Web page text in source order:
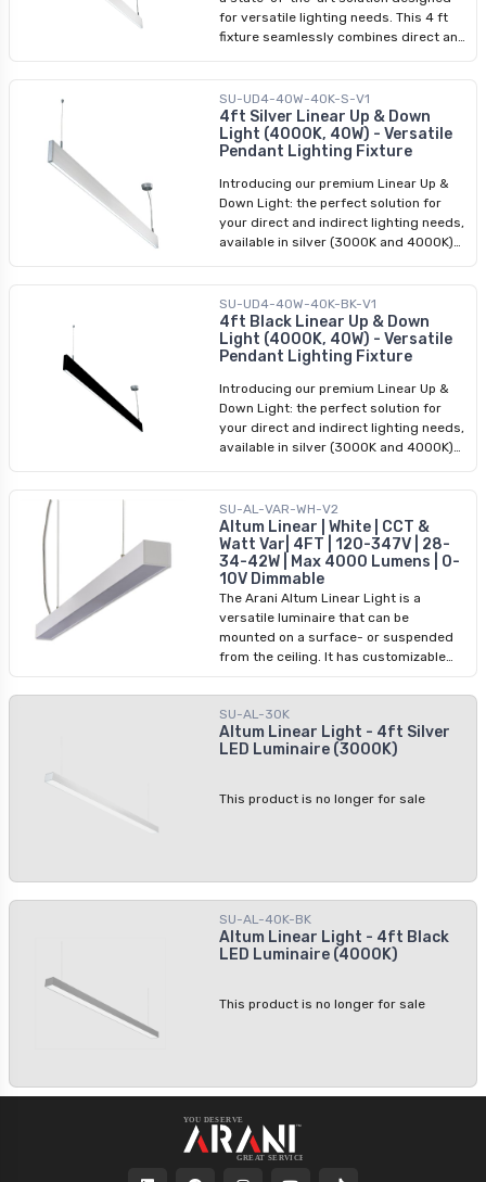
arrangement using these energy-
efficient 4 ft linear LED fixtures to
elevate your space with stylish and
for versatile lighting needs. This 4 ft
fixture seamlessly combines direct and
commercial and residential settings.
With easy installation and adjustable
hanging height, the LED Linear Ceiling
Light is great for lighting setups that
SU-UD4-40W-40K-S-V1
4ft Silver Linear Up & Down
Light (4000K, 40W) - Versatile
Pendant Lighting Fixture
Introducing our premium Linear Up &
Down Light: the perfect solution for
your direct and indirect lighting needs,
available in silver (3000K and 4000K)
functions as both direct and indirect
pendant lighting, offering a seamless
blend of functionality and style. Its
modern aesthetics and 4 ft length
applications, including commercial and
residential settings. Whether you're
looking to enhance your office, retail
space, or home, our Linear Up & Down
adjustable hanging height, it offers
convenience and flexibility for any
project.
SU-UD4-40W-40K-BK-V1
4ft Black Linear Up & Down
Light (4000K, 40W) - Versatile
Pendant Lighting Fixture
Introducing our premium Linear Up &
Down Light: the perfect solution for
your direct and indirect lighting needs,
available in silver (3000K and 4000K)
functions as both direct and indirect
pendant lighting, offering a seamless
blend of functionality and style. Its
modern aesthetics and 4 ft length
make it an ideal choice for various
applications, including commercial and
residential settings. Whether you're
looking to enhance your office, retail
space, or home, our Linear Up & Down
adjustable hanging height, it offers
convenience and flexibility for any
project.
SU-AL-VAR-WH-V2
Altum Linear | White | CCT &
Watt Var| 4FT | 120-347V | 28-
34-42W | Max 4000 Lumens | 0-
10V Dimmable
The Arani Altum Linear Light is a
versatile luminaire that can be
mounted on a surface- or suspended
from the ceiling. It has customizable
connect up to 10 Altum fixtures to
create a lighting masterpiece. This
sleek white and powerful light is
perfect for many applications.
SU-AL-30K
Altum Linear Light - 4ft Silver
LED Luminaire (3000K)
This product is no longer for sale
SU-AL-40K-BK
Altum Linear Light - 4ft Black
LED Luminaire (4000K)
This product is no longer for sale